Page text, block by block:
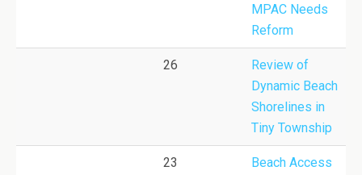
MPAC Needs
Reform
26
Review of
Dynamic Beach
Shorelines in
Tiny Township
23
Beach Access